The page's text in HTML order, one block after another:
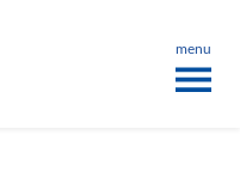
Books
menu